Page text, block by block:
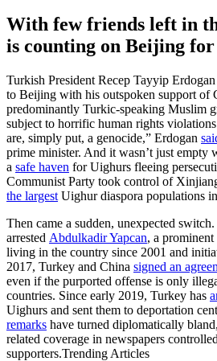
With few friends left in
is counting on Beijing
Turkish President Recep Tayyip
to Beijing with his outspoken support of
predominantly Turkic-speaking Muslim
subject to horrific human rights
are, simply put, a genocide,” Erdogan
prime minister. And it wasn’t just empty
a safe haven for Uighurs fleeing
Communist Party took control of
the largest Uighur diaspora populations
Then came a sudden, unexpected
arrested Abdulkadir Yapcan, a
living in the country since 2001 and
2017, Turkey and China signed an
even if the purported offense is only
countries. Since early 2019, Turkey has
Uighurs and sent them to deportation
remarks have turned diplomatically
related coverage in newspapers
supporters.Trending Articles